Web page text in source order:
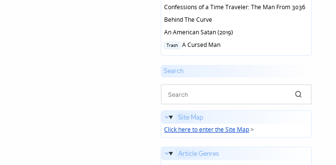
Confessions of a Time Traveler: The Man From 3036
Behind The Curve
An American Satan (2019)
Posted
Trash A Cursed Man
Search
Site Map
Click here to enter the Site Map>
Article Genres